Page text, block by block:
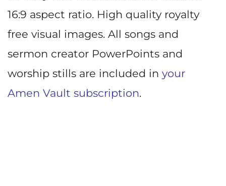
16:9 aspect ratio. High quality royalty
free visual images. All songs and
sermon creator PowerPoints and
worship stills are included in your
Amen Vault subscription.